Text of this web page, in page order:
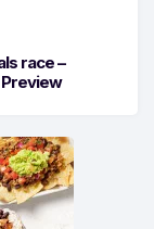
race –
Preview